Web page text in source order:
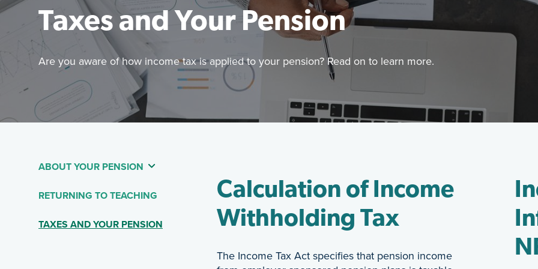
Taxes and Your Pension
Are you aware of how income tax is applied to your pension? Read on to learn more.
Table Of Contents - Retirement
ABOUT YOUR PENSION
RETURNING TO TEACHING
(CURRENT PAGE)
TAXES AND YOUR PENSION
Calculation of Income
Withholding Tax
The Income Tax Act specifies that pension income